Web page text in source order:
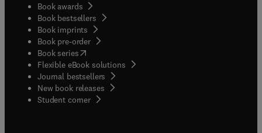
Book awards
Book bestsellers
Book imprints
Book pre-order
Book series(opens in new tab/window
Flexible eBook solutions
Journal bestsellers
New book releases
Student corner( opens in new tab/window